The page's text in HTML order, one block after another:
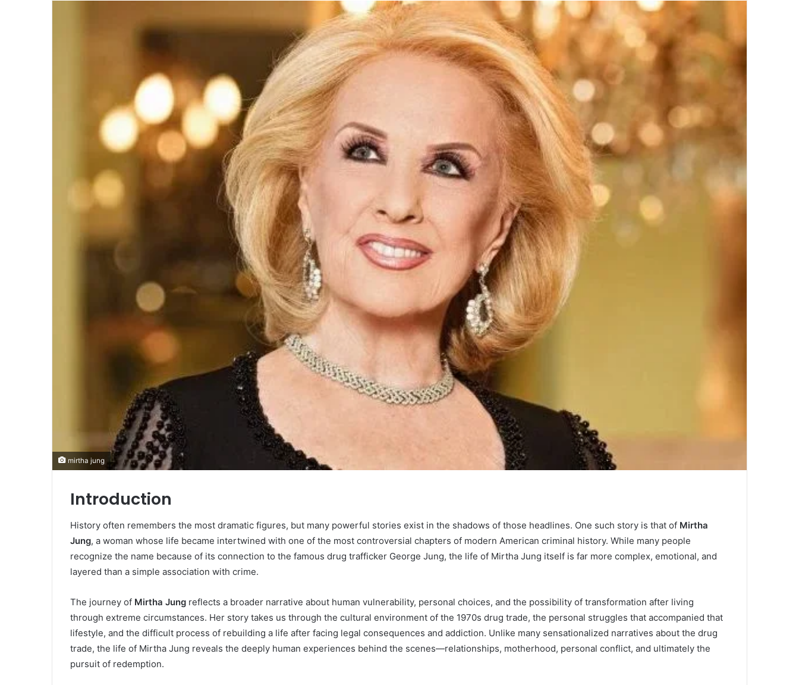
mirtha jung
Introduction
History often remembers the most dramatic figures, but many powerful stories exist in the shadows of those headlines. One such story is that of Mirtha
Jung, a woman whose life became intertwined with one of the most controversial chapters of modern American criminal history. While many people
recognize the name because of its connection to the famous drug trafficker George Jung, the life of Mirtha Jung itself is far more complex, emotional, and
layered than a simple association with crime.
The journey of Mirtha Jung reflects a broader narrative about human vulnerability, personal choices, and the possibility of transformation after living
through extreme circumstances. Her story takes us through the cultural environment of the 1970s drug trade, the personal struggles that accompanied that
lifestyle, and the difficult process of rebuilding a life after facing legal consequences and addiction. Unlike many sensationalized narratives about the drug
trade, the life of Mirtha Jung reveals the deeply human experiences behind the scenes—relationships, motherhood, personal conflict, and ultimately the
pursuit of redemption.